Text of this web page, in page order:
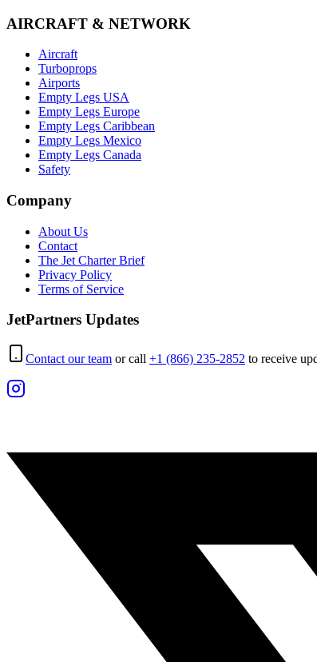
AIRCRAFT & NETWORK
Aircraft
Turboprops
Airports
Empty Legs USA
Empty Legs Europe
Empty Legs Caribbean
Empty Legs Mexico
Empty Legs Canada
Safety
Company
About Us
Contact
The Jet Charter Brief
Privacy Policy
Terms of Service
JetPartners Updates
Contact our team or call +1 (866) 235-2852 to receive